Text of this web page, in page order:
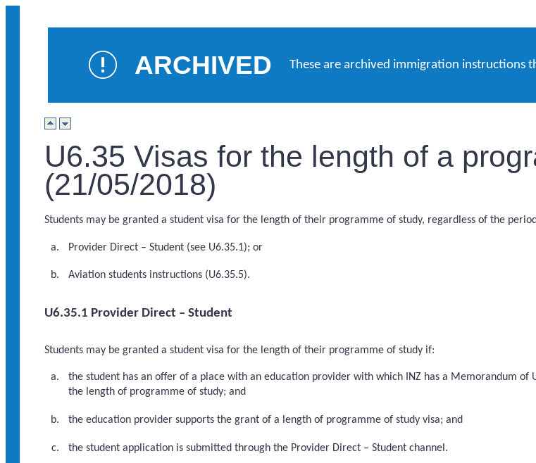
ARCHIVED These are archived immigration instructions
U6.35 Visas for the length of a
(21/05/2018)
Students may be granted a student visa for the length of their programme of study, regardless of the
Provider Direct – Student (see U6.35.1); or
Aviation students instructions (U6.35.5).
U6.35.1 Provider Direct – Student
Students may be granted a student visa for the length of their programme of study if:
the student has an offer of a place with an education provider with which INZ has a Memorandum
the length of programme of study; and
the education provider supports the grant of a length of programme of study visa; and
the student application is submitted through the Provider Direct – Student channel.